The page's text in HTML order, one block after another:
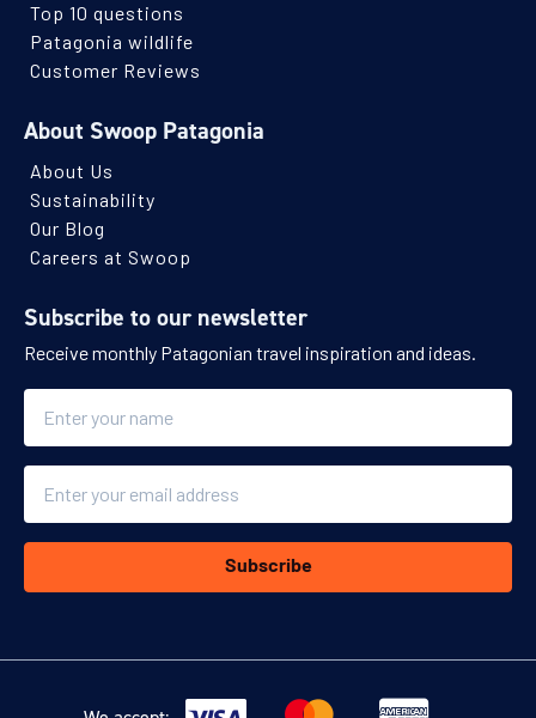
Top 10 questions
Patagonia wildlife
Customer Reviews
About Swoop Patagonia
About Us
Sustainability
Our Blog
Careers at Swoop
Subscribe to our newsletter
Receive monthly Patagonian travel inspiration and ideas.
Subscribe